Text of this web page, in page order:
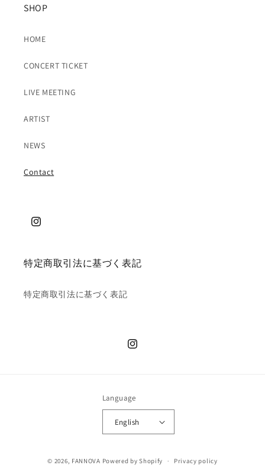
SHOP
HOME
CONCERT TICKET
LIVE MEETING
ARTIST
NEWS
Contact
特定商取引法に基づく表記
特定商取引法に基づく表記
Language
English
© 2026, FANNOVA Powered by Shopify Privacy policy